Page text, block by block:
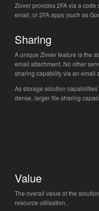
Zivver provides 2FA via a
email, or 2FA apps (such as
Sharing
A unique Zivver feature is the
email attachment. No other
sharing capability via an email
As storage solution
dense, larger file sharing
Value
The overall value of the
resource utilisation.